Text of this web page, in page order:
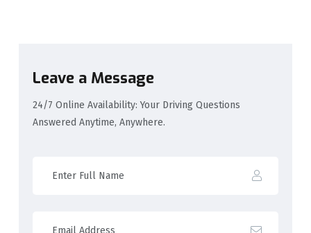
Leave a Message
24/7 Online Availability: Your Driving Questions
Answered Anytime, Anywhere.